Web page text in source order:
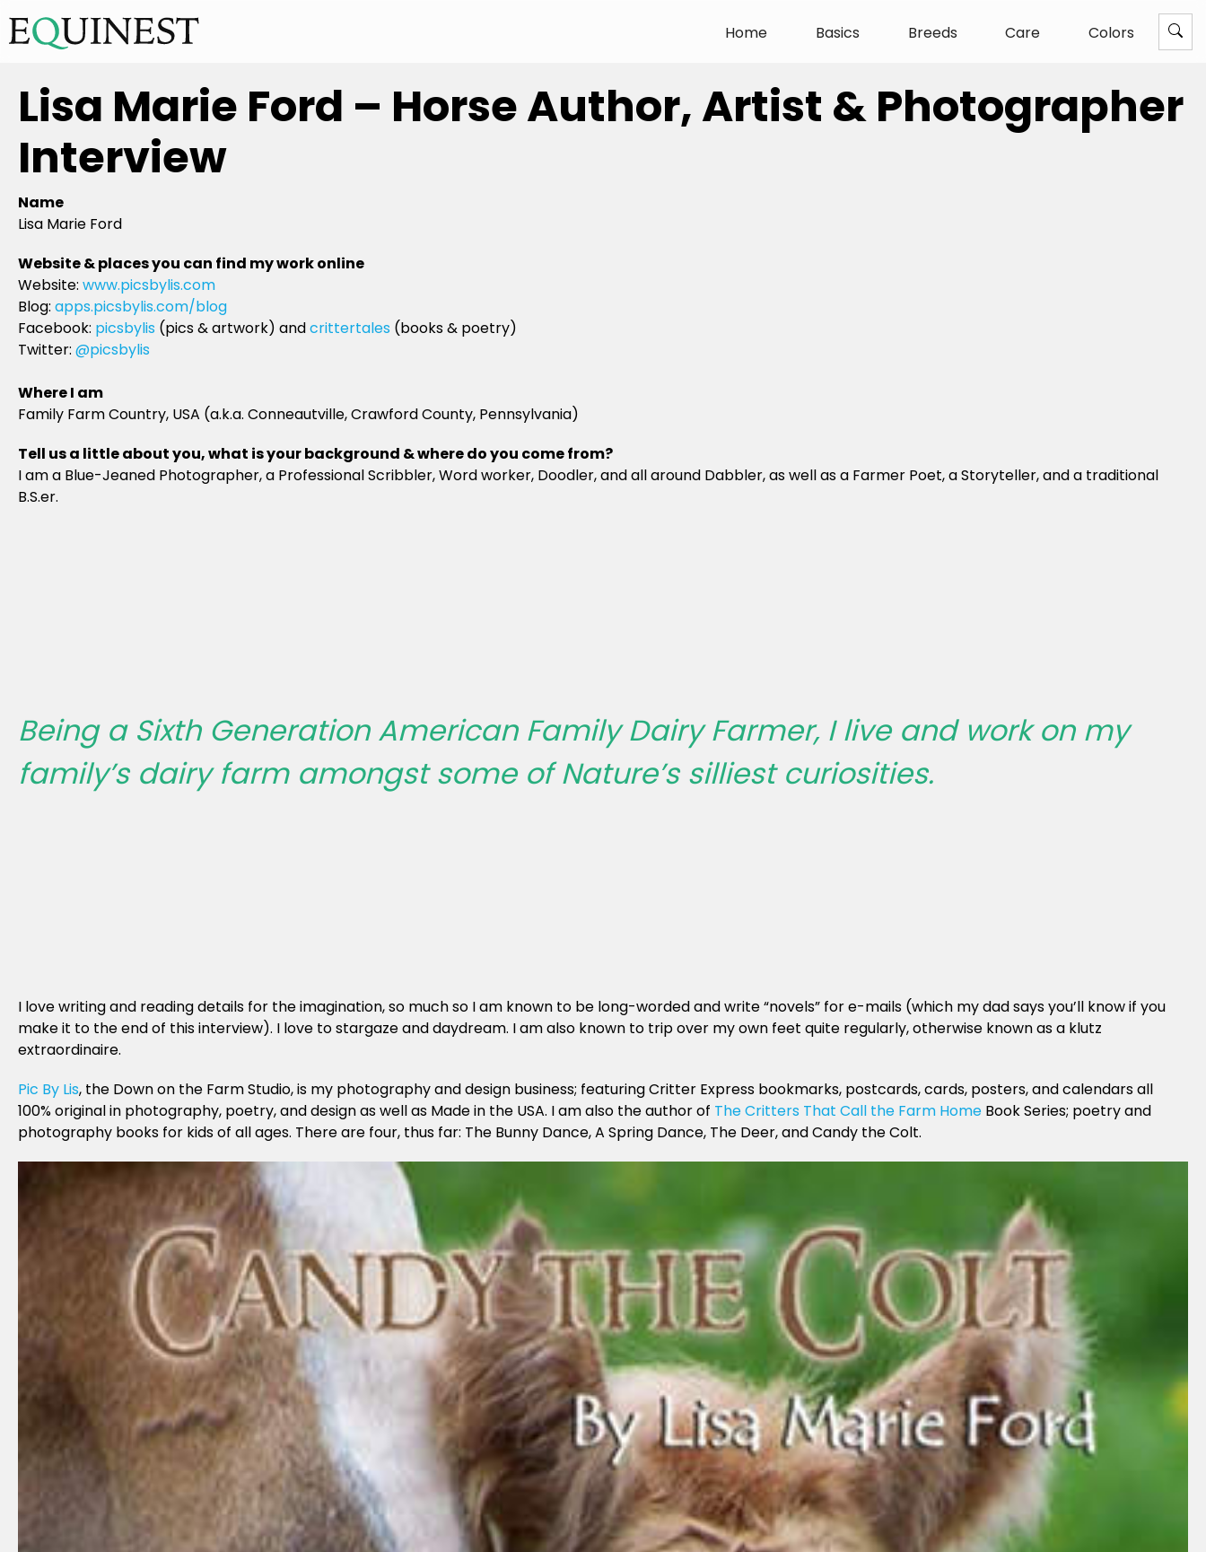
Home Basics Breeds Care Colors
Lisa Marie Ford – Horse Author, Artist & Photographer
Interview
Name
Lisa Marie Ford
Website & places you can find my work online
Website: www.picsbylis.com
Blog: apps.picsbylis.com/blog
Facebook: picsbylis (pics & artwork) andcrittertales (books & poetry)
Twitter: @picsbylis
Where I am
Family Farm Country, USA (a.k.a. Conneautville, Crawford County, Pennsylvania)
Tell us a little about you, what is your background & where do you come from?
I am a Blue-Jeaned Photographer, a Professional Scribbler, Word worker, Doodler, and all around Dabbler, as well as a Farmer Poet, a Storyteller, and a traditional
B.S.er.
Being a Sixth Generation American Family Dairy Farmer, I live and work on my
family’s dairy farm amongst some of Nature’s silliest curiosities.
I love writing and reading details for the imagination, so much so I am known to be long-worded and write “novels” for e-mails (which my dad says you’ll know if you
make it to the end of this interview). I love to stargaze and daydream. I am also known to trip over my own feet quite regularly, otherwise known as a klutz
extraordinaire.
Pic By Lis, the Down on the Farm Studio, is my photography and design business; featuring Critter Express bookmarks, postcards, cards, posters, and calendars all
100% original in photography, poetry, and design as well as Made in the USA. I am also the author of The Critters That Call the Farm Home Book Series; poetry and
photography books for kids of all ages. There are four, thus far: The Bunny Dance, A Spring Dance, The Deer, and Candy the Colt.